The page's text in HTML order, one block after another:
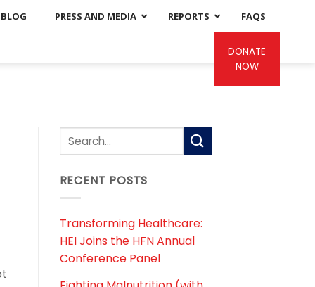
BLOG PRESS AND MEDIA REPORTS FAQS
DONATE
NOW
RECENT POSTS
Transforming Healthcare:
HEI Joins the HFN Annual
Conference Panel